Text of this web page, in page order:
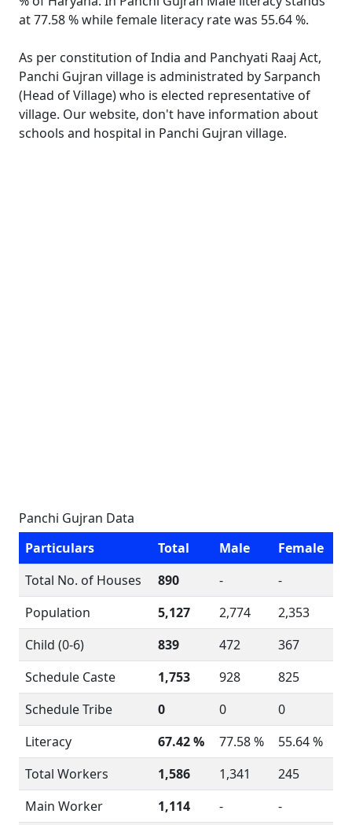
at 77.58 % while female literacy rate was 55.64 %.
As per constitution of India and Panchyati Raaj Act,
Panchi Gujran village is administrated by Sarpanch
(Head of Village) who is elected representative of
village. Our website, don't have information about
schools and hospital in Panchi Gujran village.
Panchi Gujran Data
Particulars
Total Male
Female
Total No. of Houses
890 -
-
Population
5,127 2,774
2,353
Child (0-6)
839 472
367
Schedule Caste
1,753 928
825
Schedule Tribe
0 0
0
Literacy
67.42 % 77.58 %
55.64 %
Total Workers
1,586 1,341
245
Main Worker
1,114 -
-